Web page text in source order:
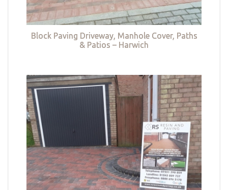
Block Paving Driveway, Manhole Cover, Paths
& Patios – Harwich